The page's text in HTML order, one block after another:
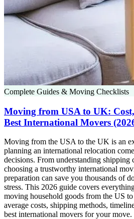
Complete Guides & Moving Checklists
Moving from USA to UK:
Best International Movers
Moving from the USA to the UK is an
planning an international relocation
decisions. From understanding shipping
choosing a trustworthy international
preparation can save you thousands of
stress. This 2026 guide covers
moving household goods from the US
average costs, shipping methods,
best international movers for your move.